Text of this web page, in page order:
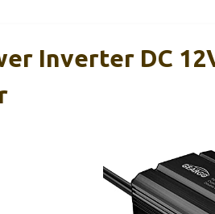
Inverter DC